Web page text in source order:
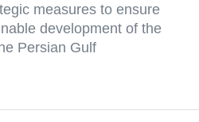
measures to ensure
development of the
Persian Gulf